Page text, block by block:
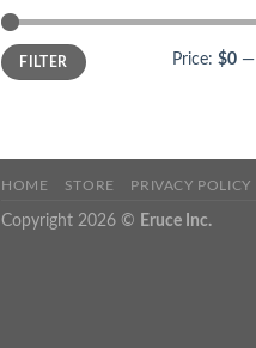
FILTER Price: $0 —
HOME STORE PRIVACY POLICY
Copyright 2026 © Eruce Inc.